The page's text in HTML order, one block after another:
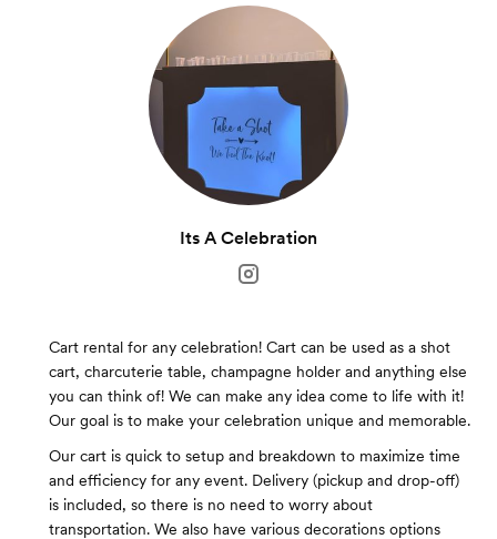
Its A Celebration
Cart rental for any celebration! Cart can be used as a shot
cart, charcuterie table, champagne holder and anything else
you can think of! We can make any idea come to life with it!
Our goal is to make your celebration unique and memorable.
Our cart is quick to setup and breakdown to maximize time
and efficiency for any event. Delivery (pickup and drop-off)
is included, so there is no need to worry about
transportation. We also have various decorations options